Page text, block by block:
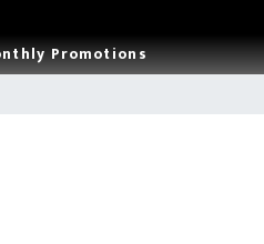
Promotions